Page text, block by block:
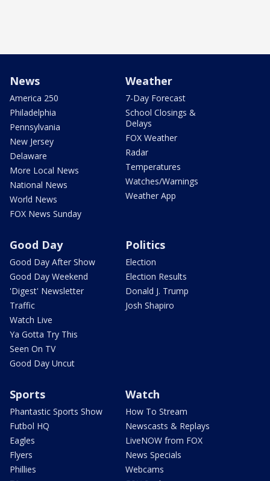
News
America 250
Philadelphia
Pennsylvania
New Jersey
Delaware
More Local News
National News
World News
FOX News Sunday
Weather
7-Day Forecast
School Closings &
Delays
FOX Weather
Radar
Temperatures
Watches/Warnings
Weather App
Good Day
Good Day After Show
Good Day Weekend
'Digest' Newsletter
Traffic
Watch Live
Ya Gotta Try This
Seen On TV
Good Day Uncut
Politics
Election
Election Results
Donald J. Trump
Josh Shapiro
Sports
Phantastic Sports Show
Futbol HQ
Eagles
Flyers
Phillies
Watch
How To Stream
Newscasts & Replays
LiveNOW from FOX
News Specials
Webcams